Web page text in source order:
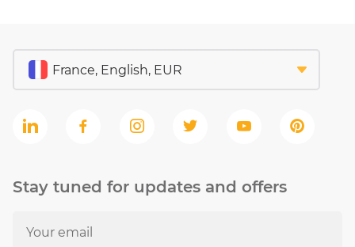
Stay tuned for updates and offers